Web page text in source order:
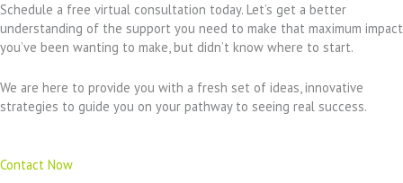
Schedule a free virtual consultation today. Let’s get a better
understanding of the support you need to make that maximum impact
you’ve been wanting to make, but didn’t know where to start.
We are here to provide you with a fresh set of ideas, innovative
strategies to guide you on your pathway to seeing real success.
Contact Now